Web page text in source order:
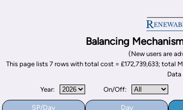
Balancing
(New users are
This page lists 7 rows with total cost = £172,739,633; total
Year:
On/Off:
SP/Day Day